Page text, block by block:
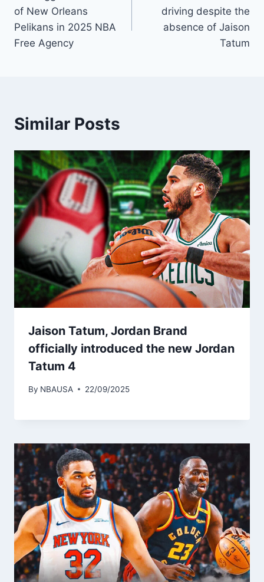
of New Orleans
Pelikans in 2025 NBA
Free Agency
driving despite the
absence of Jaison
Tatum
Similar Posts
Jaison Tatum, Jordan Brand
officially introduced the new Jordan
Tatum 4
By NBAUSA 22/09/2025